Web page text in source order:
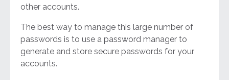
other accounts.
The best way to manage this large number of
passwords is to use a password manager to
generate and store secure passwords for your
accounts.